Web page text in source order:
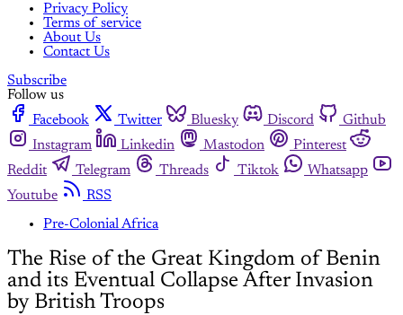
Privacy Policy
Terms of service
About Us
Contact Us
Subscribe
Follow us
Facebook
Twitter Bluesky Discord
Github
Instagram
Linkedin Mastodon
Pinterest
Reddit
Telegram Threads Tiktok
Whatsapp
Youtube
RSS
Pre-Colonial Africa
The Rise of the Great Kingdom of Benin
and its Eventual Collapse After Invasion
by British Troops